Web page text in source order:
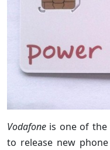
Vodafone is one of
to release new